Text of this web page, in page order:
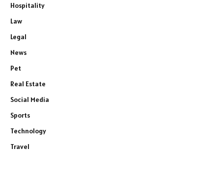
Hospitality
Law
Legal
News
Pet
Real Estate
Social Media
Sports
Technology
Travel